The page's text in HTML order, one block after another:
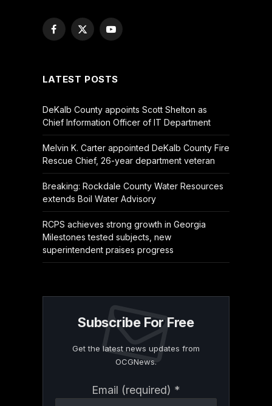
Facebook
X
YouTube
LATEST POSTS
DeKalb County appoints Scott Shelton as
Chief Information Officer of IT Department
Melvin K. Carter appointed DeKalb County Fire
Rescue Chief, 26-year department veteran
Breaking: Rockdale County Water Resources
extends Boil Water Advisory
RCPS achieves strong growth in Georgia
Milestones tested subjects, new
superintendent praises progress
Subscribe For Free
Get the latest news updates from
OCGNews.
Email (required) *
Contact